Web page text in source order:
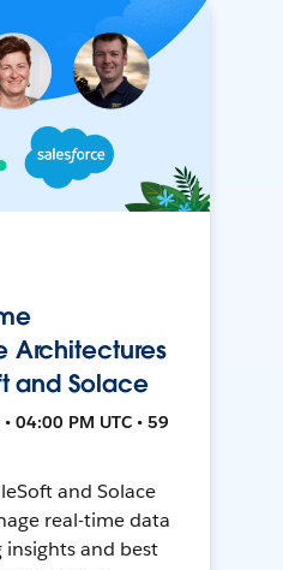
Architectures
and Solace
04:00 PM UTC • 59
and Solace
real-time data
insights and best